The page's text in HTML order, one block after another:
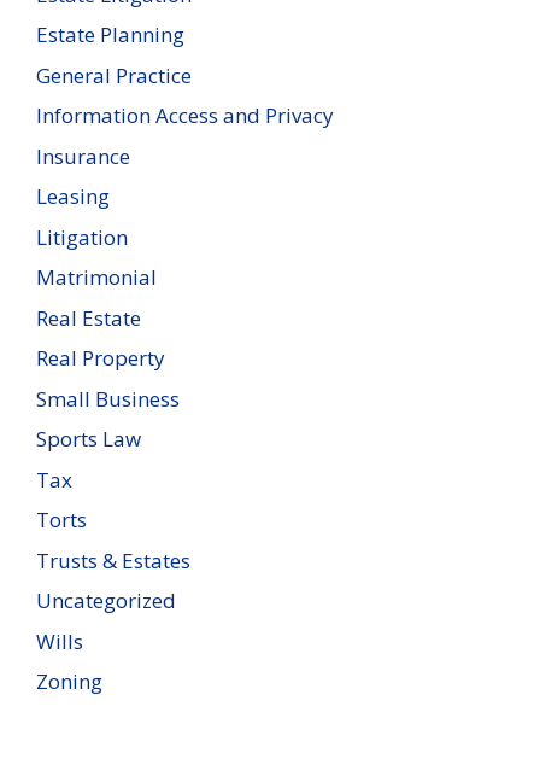
Estate Planning
General Practice
Information Access and Privacy
Insurance
Leasing
Litigation
Matrimonial
Real Estate
Real Property
Small Business
Sports Law
Tax
Torts
Trusts & Estates
Uncategorized
Wills
Zoning